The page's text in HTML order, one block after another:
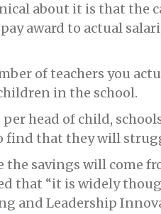
about it is that the
award to actual
of teachers you
in the school.
head of child,
find that they will
savings will come
that “it is widely
and Leadership